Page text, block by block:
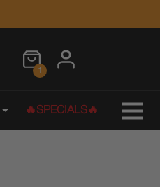
1
🔥SPECIALS🔥